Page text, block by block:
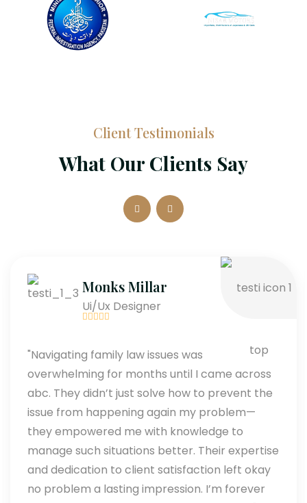
Client Testimonials
What Our Clients Say
Monks Millar
Ui/Ux Designer
"Navigating family law issues was
overwhelming for months until I came across
abc. They didn’t just solve how to prevent the
issue from happening again my problem—
they empowered me with knowledge to
manage such situations better. Their expertise
and dedication to client satisfaction left okay
no problem a lasting impression. I’m forever